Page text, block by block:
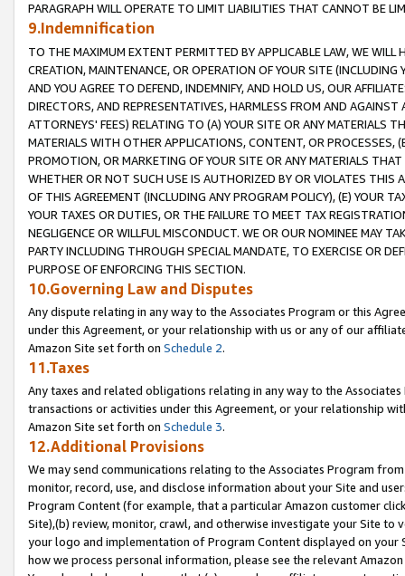
PARAGRAPH WILL OPERATE TO LIMIT LIABILITIES THAT CANNOT BE
9.Indemnification
TO THE MAXIMUM EXTENT PERMITTED BY APPLICABLE LAW, WE WILL
CREATION, MAINTENANCE, OR OPERATION OF YOUR SITE (INCLUDING
AND YOU AGREE TO DEFEND, INDEMNIFY, AND HOLD US, OUR
DIRECTORS, AND REPRESENTATIVES, HARMLESS FROM AND
ATTORNEYS' FEES) RELATING TO (A) YOUR SITE OR ANY MATERIALS
MATERIALS WITH OTHER APPLICATIONS, CONTENT, OR PROCESSES,
PROMOTION, OR MARKETING OF YOUR SITE OR ANY MATERIALS
WHETHER OR NOT SUCH USE IS AUTHORIZED BY OR VIOLATES THIS
OF THIS AGREEMENT (INCLUDING ANY PROGRAM POLICY), (E) YOUR
YOUR TAXES OR DUTIES, OR THE FAILURE TO MEET TAX
NEGLIGENCE OR WILLFUL MISCONDUCT. WE OR OUR NOMINEE MAY
PARTY INCLUDING THROUGH SPECIAL MANDATE, TO EXERCISE OR
PURPOSE OF ENFORCING THIS SECTION.
10.Governing Law and Disputes
Any dispute relating in any way to the Associates Program or this
under this Agreement, or your relationship with us or any of our
Amazon Site set forth on Schedule 2.
11.Taxes
Any taxes and related obligations relating in any way to the
transactions or activities under this Agreement, or your relationship
Amazon Site set forth on Schedule 3.
12.Additional Provisions
We may send communications relating to the Associates Program
monitor, record, use, and disclose information about your Site and
Program Content (for example, that a particular Amazon customer
Site),(b) review, monitor, crawl, and otherwise investigate your Site
your logo and implementation of Program Content displayed on
how we process personal information, please see the relevant